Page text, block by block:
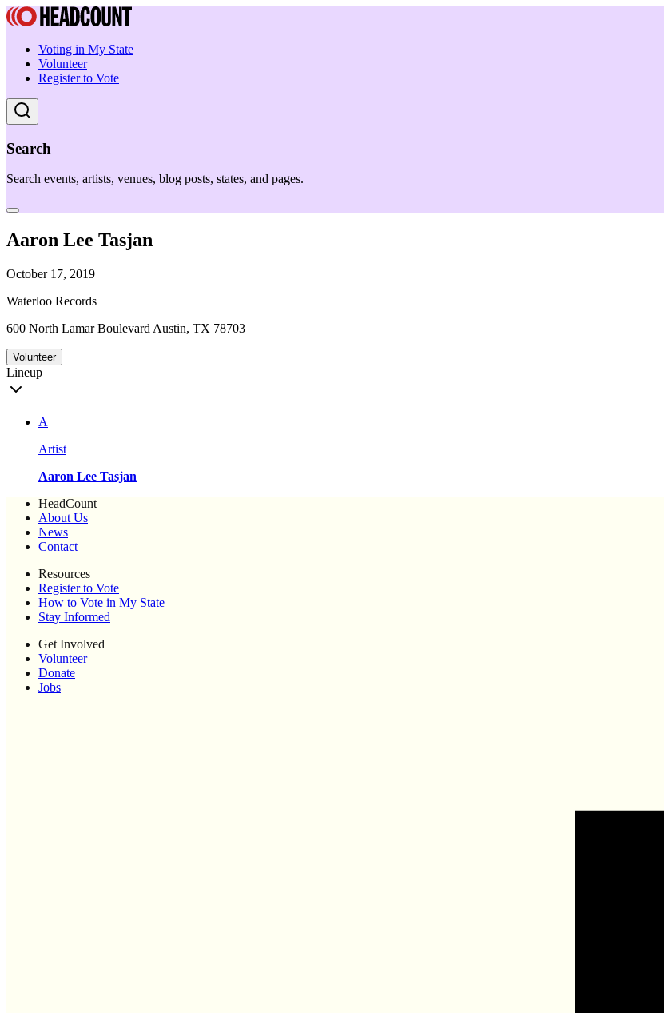
Voting in My State
Volunteer
Register to Vote
Search
Search events, artists, venues, blog posts, states, and pages.
Aaron Lee Tasjan
October 17, 2019
Waterloo Records
600 North Lamar Boulevard Austin, TX 78703
Volunteer
Lineup
A
Artist
Aaron Lee Tasjan
HeadCount
About Us
News
Contact
Resources
Register to Vote
How to Vote in My State
Stay Informed
Get Involved
Volunteer
Donate
Jobs